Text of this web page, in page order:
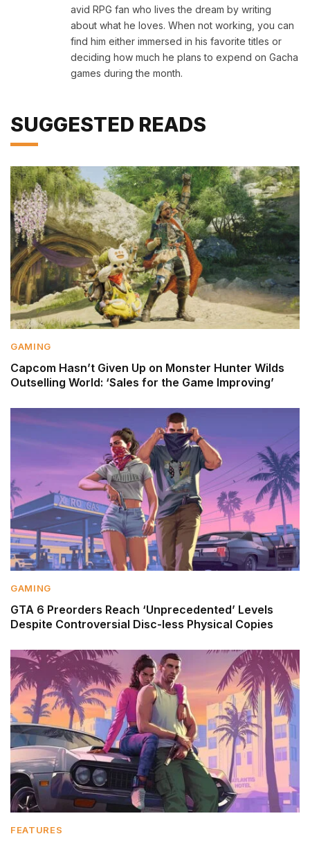
avid RPG fan who lives the dream by writing
about what he loves. When not working, you can
find him either immersed in his favorite titles or
deciding how much he plans to expend on Gacha
games during the month.
SUGGESTED READS
GAMING
Capcom Hasn’t Given Up on Monster Hunter Wilds
Outselling World: ‘Sales for the Game Improving’
GAMING
GTA 6 Preorders Reach ‘Unprecedented’ Levels
Despite Controversial Disc-less Physical Copies
FEATURES